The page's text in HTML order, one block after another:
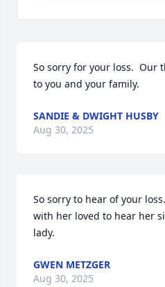
So sorry for your loss.  Our
to you and your family.
SANDIE & DWIGHT HUSBY
Aug 30, 2025
So sorry to hear of your
with her loved to hear her
lady.
GWEN METZGER
Aug 30, 2025